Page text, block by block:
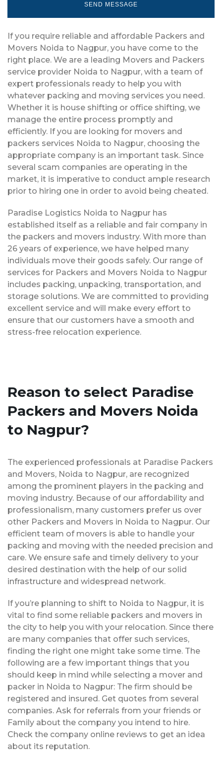
If you require reliable and affordable Packers and
Movers Noida to Nagpur, you have come to the
right place. We are a leading Movers and Packers
service provider Noida to Nagpur, with a team of
expert professionals ready to help you with
whatever packing and moving services you need.
Whether it is house shifting or office shifting, we
manage the entire process promptly and
efficiently. If you are looking for movers and
packers services Noida to Nagpur, choosing the
appropriate company is an important task. Since
several scam companies are operating in the
market, it is imperative to conduct ample research
prior to hiring one in order to avoid being cheated.
Paradise Logistics Noida to Nagpur has
established itself as a reliable and fair company in
the packers and movers industry. With more than
26 years of experience, we have helped many
individuals move their goods safely. Our range of
services for Packers and Movers Noida to Nagpur
includes packing, unpacking, transportation, and
storage solutions. We are committed to providing
excellent service and will make every effort to
ensure that our customers have a smooth and
stress-free relocation experience.
Reason to select Paradise
Packers and Movers Noida
to Nagpur?
The experienced professionals at Paradise Packers
and Movers, Noida to Nagpur, are recognized
among the prominent players in the packing and
moving industry. Because of our affordability and
professionalism, many customers prefer us over
other Packers and Movers in Noida to Nagpur. Our
efficient team of movers is able to handle your
packing and moving with the needed precision and
care. We ensure safe and timely delivery to your
desired destination with the help of our solid
infrastructure and widespread network.
If you’re planning to shift to Noida to Nagpur, it is
vital to find some reliable packers and movers in
the city to help you with your relocation. Since there
are many companies that offer such services,
finding the right one might take some time. The
following are a few important things that you
should keep in mind while selecting a mover and
packer in Noida to Nagpur: The firm should be
registered and insured. Get quotes from several
companies. Ask for referrals from your friends or
Family about the company you intend to hire.
Check the company online reviews to get an idea
about its reputation.